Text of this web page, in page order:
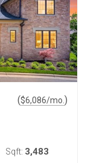
($6,086/mo. )
Sqft: 3,483